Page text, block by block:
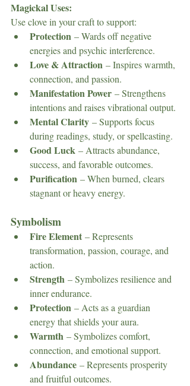
Magickal Uses:
Use clove in your craft to support:
Protection – Wards off negative
energies and psychic interference.
Love & Attraction – Inspires warmth,
connection, and passion.
Manifestation Power – Strengthens
intentions and raises vibrational output.
Mental Clarity – Supports focus
during readings, study, or spellcasting.
Good Luck – Attracts abundance,
success, and favorable outcomes.
Purification – When burned, clears
stagnant or heavy energy.
Symbolism
Fire Element – Represents
transformation, passion, courage, and
action.
Strength – Symbolizes resilience and
inner endurance.
Protection – Acts as a guardian
energy that shields your aura.
Warmth – Symbolizes comfort,
connection, and emotional support.
Abundance – Represents prosperity
and fruitful outcomes.